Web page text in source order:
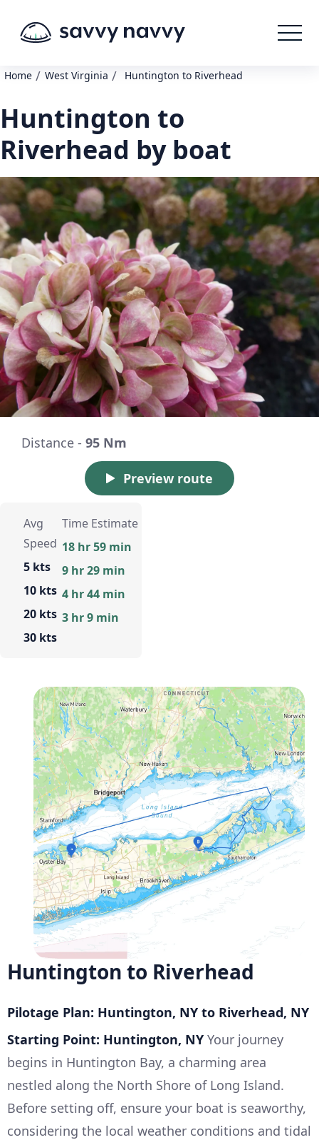
Home / West Virginia / Huntington to Riverhead
Huntington to
Riverhead by boat
Distance - 95 Nm
Preview route
Avg
Speed
5 kts
10 kts
20 kts
30 kts
Time Estimate
18 hr 59 min
9 hr 29 min
4 hr 44 min
3 hr 9 min
Huntington to Riverhead
Pilotage Plan: Huntington, NY to Riverhead, NY
Starting Point: Huntington, NY Your journey
begins in Huntington Bay, a charming area
nestled along the North Shore of Long Island.
Before setting off, ensure your boat is seaworthy,
considering the local weather conditions and tidal